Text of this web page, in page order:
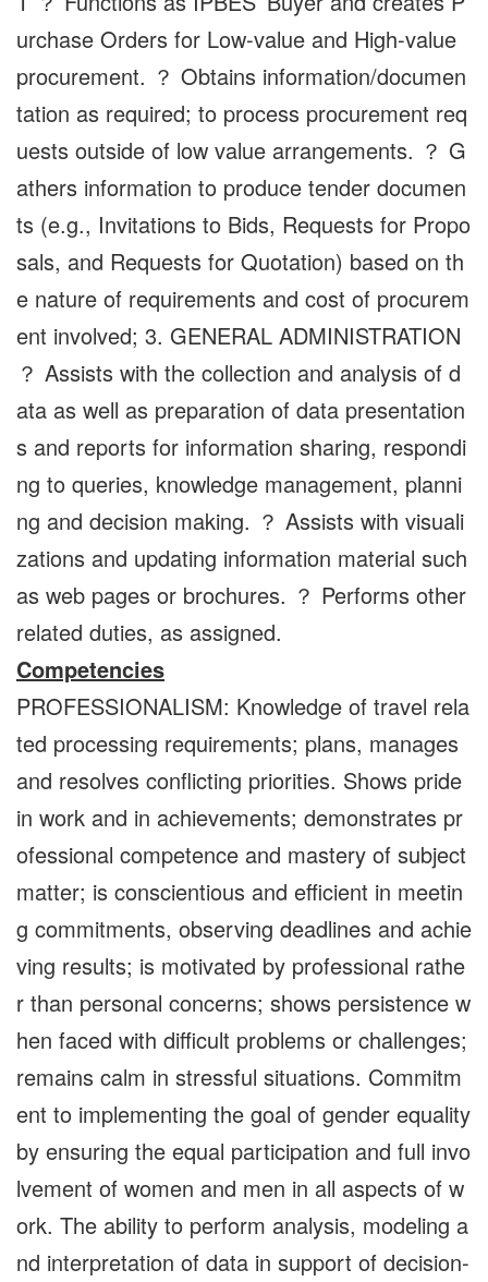
urchase Orders for Low-value and High-value
procurement. ？ Obtains information/documen
tation as required; to process procurement req
uests outside of low value arrangements. ？ G
athers information to produce tender documen
ts (e.g., Invitations to Bids, Requests for Propo
sals, and Requests for Quotation) based on th
e nature of requirements and cost of procurem
ent involved; 3. GENERAL ADMINISTRATION
？ Assists with the collection and analysis of d
ata as well as preparation of data presentation
s and reports for information sharing, respondi
ng to queries, knowledge management, planni
ng and decision making. ？ Assists with visuali
zations and updating information material such
as web pages or brochures. ？ Performs other
related duties, as assigned.
Competencies
PROFESSIONALISM: Knowledge of travel rela
ted processing requirements; plans, manages
and resolves conflicting priorities. Shows pride
in work and in achievements; demonstrates pr
ofessional competence and mastery of subject
matter; is conscientious and efficient in meetin
g commitments, observing deadlines and achie
ving results; is motivated by professional rathe
r than personal concerns; shows persistence w
hen faced with difficult problems or challenges;
remains calm in stressful situations. Commitm
ent to implementing the goal of gender equality
by ensuring the equal participation and full invo
lvement of women and men in all aspects of w
ork. The ability to perform analysis, modeling a
nd interpretation of data in support of decision-